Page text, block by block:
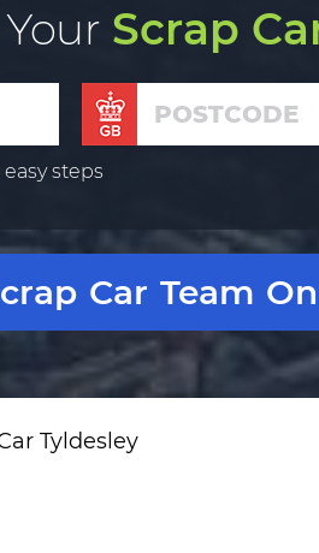
Scrap
steps
Car Team On
Tyldesley